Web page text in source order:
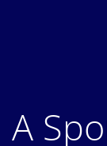
A